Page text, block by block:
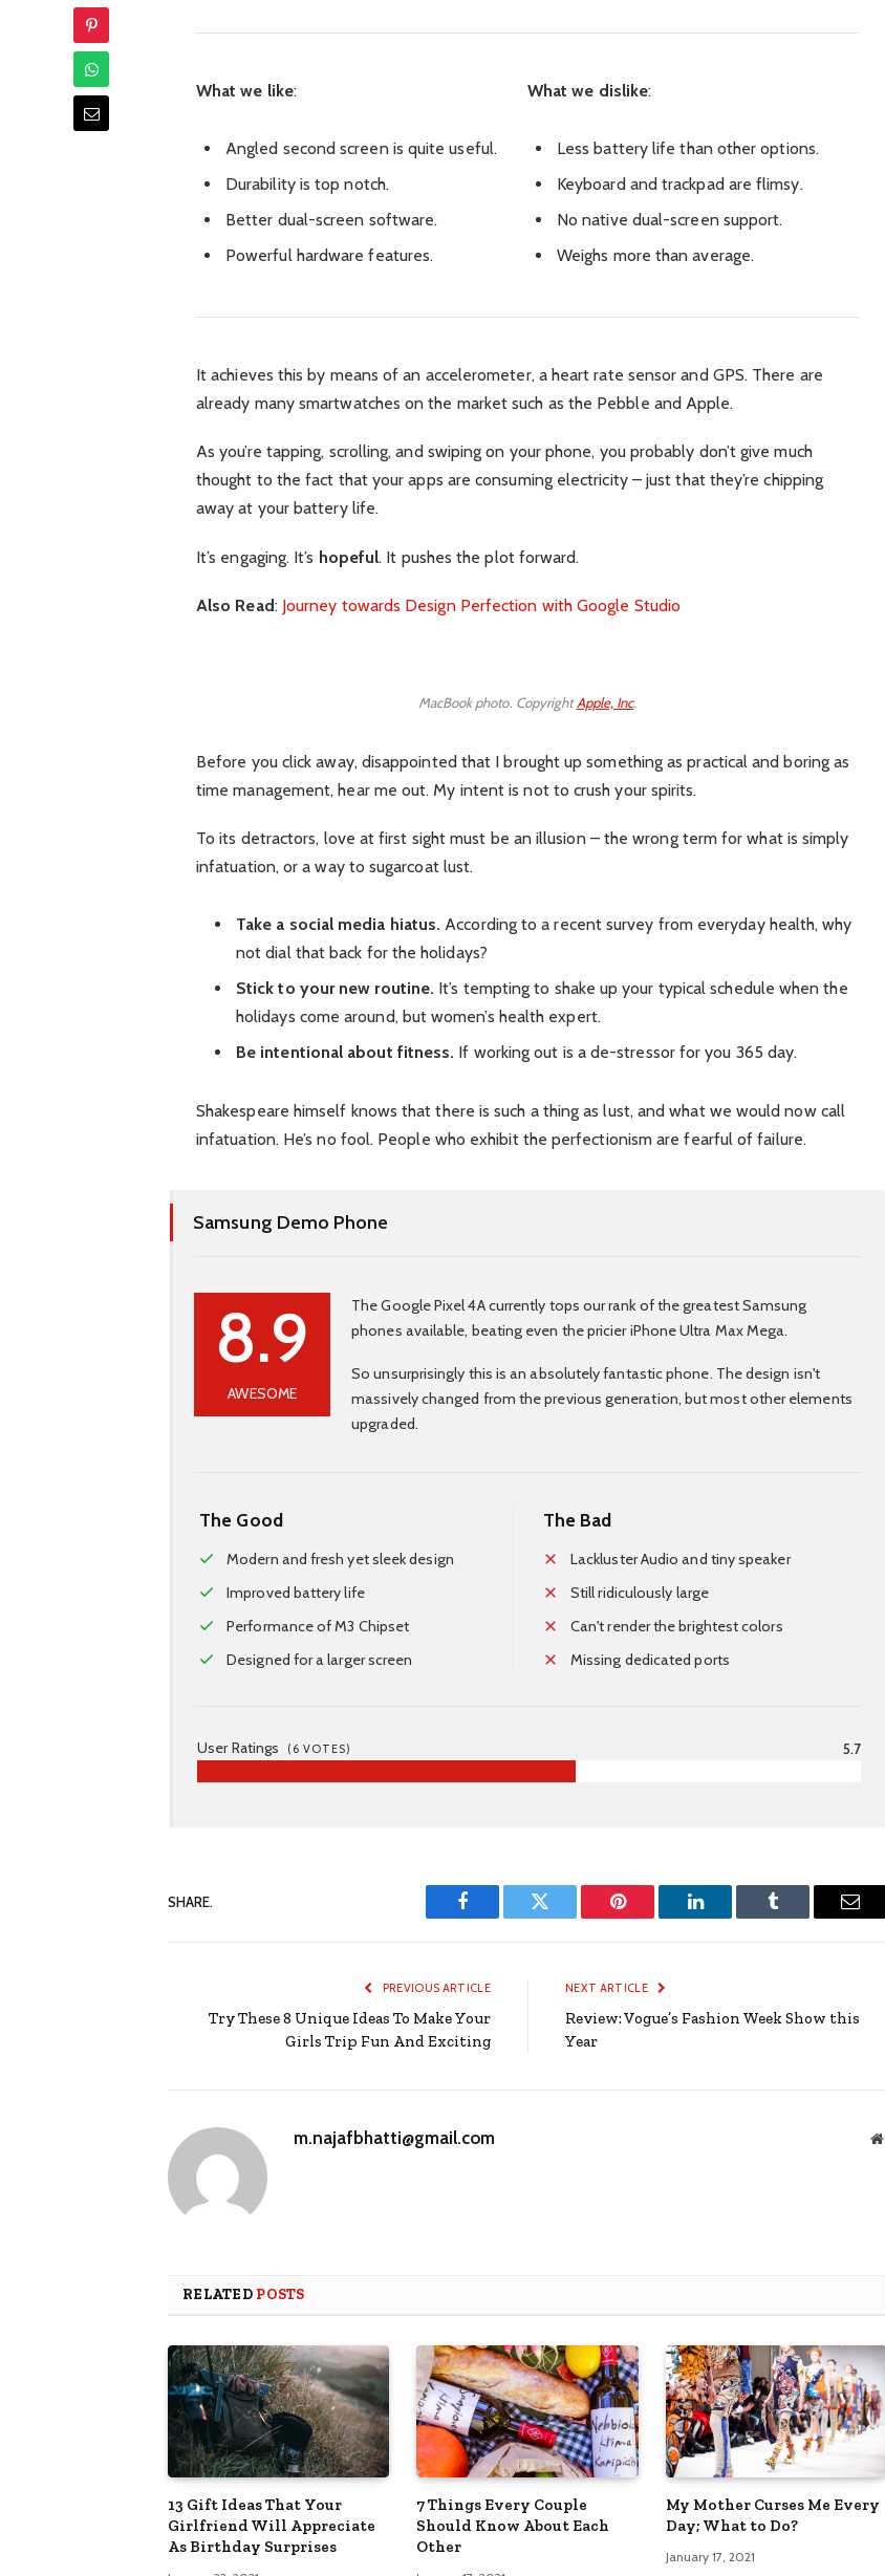
What we like:
Angled second screen is quite useful.
Durability is top notch.
Better dual-screen software.
Powerful hardware features.
What we dislike:
Less battery life than other options.
Keyboard and trackpad are flimsy.
No native dual-screen support.
Weighs more than average.
It achieves this by means of an accelerometer, a heart rate sensor and GPS. There are
already many smartwatches on the market such as the Pebble and Apple.
As you’re tapping, scrolling, and swiping on your phone, you probably don’t give much
thought to the fact that your apps are consuming electricity – just that they’re chipping
away at your battery life.
It’s engaging. It’s hopeful. It pushes the plot forward.
Also Read: Journey towards Design Perfection with Google Studio
MacBook photo. CopyrightApple, Inc.
Before you click away, disappointed that I brought up something as practical and boring as
time management, hear me out. My intent is not to crush your spirits.
To its detractors, love at first sight must be an illusion – the wrong term for what is simply
infatuation, or a way to sugarcoat lust.
Take a social media hiatus. According to a recent survey from everyday health, why
not dial that back for the holidays?
Stick to your new routine. It’s tempting to shake up your typical schedule when the
holidays come around, but women’s health expert.
Be intentional about fitness. If working out is a de-stressor for you 365 day.
Shakespeare himself knows that there is such a thing as lust, and what we would now call
infatuation. He’s no fool. People who exhibit the perfectionism are fearful of failure.
Samsung Demo Phone
8.9
AWESOME
The Google Pixel 4A currently tops our rank of the greatest Samsung
phones available, beating even the pricier iPhone Ultra Max Mega.
So unsurprisingly this is an absolutely fantastic phone. The design isn't
massively changed from the previous generation, but most other elements
upgraded.
The Good
Modern and fresh yet sleek design
Improved battery life
Performance of M3 Chipset
Designed for a larger screen
The Bad
Lackluster Audio and tiny speaker
Still ridiculously large
Can't render the brightest colors
Missing dedicated ports
User Ratings ( 6 VOTES) 5.7
SHARE.
Facebook Twitter Pinterest LinkedIn Tumblr
PREVIOUS ARTICLE
Try These 8 Unique Ideas To Make Your
Girls Trip Fun And Exciting
NEXT ARTICLE
Review: Vogue’s Fashion Week Show this
Year
m.najafbhatti@gmail.com
RELATED POSTS
13 Gift Ideas That Your
Girlfriend Will Appreciate
As Birthday Surprises
7 Things Every Couple
Should Know About Each
Other
My Mother Curses Me Every
Day; What to Do?
January 17, 2021